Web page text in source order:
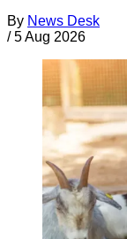
By News Desk
/ 5 Aug 2026